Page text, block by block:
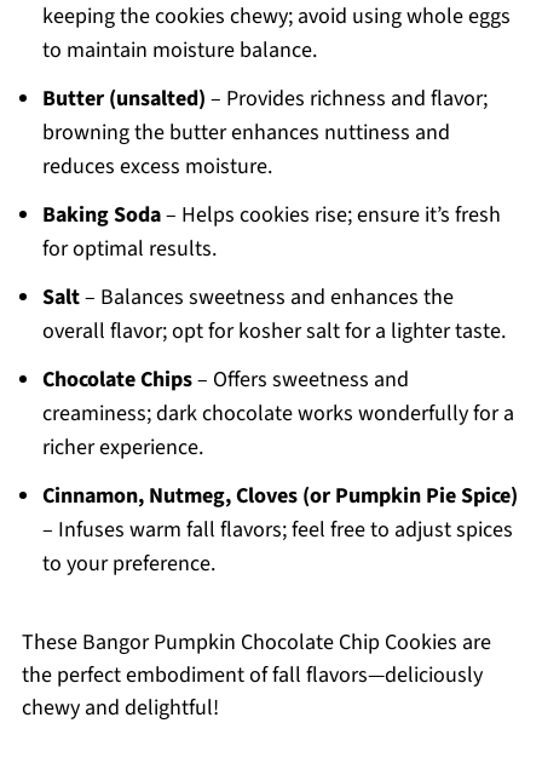
keeping the cookies chewy; avoid using whole eggs
to maintain moisture balance.
Butter (unsalted) – Provides richness and flavor;
browning the butter enhances nuttiness and
reduces excess moisture.
Baking Soda– Helps cookies rise; ensure it’s fresh
for optimal results.
Salt– Balances sweetness and enhances the
overall flavor; opt for kosher salt for a lighter taste.
Chocolate Chips– Offers sweetness and
creaminess; dark chocolate works wonderfully for a
richer experience.
Cinnamon, Nutmeg, Cloves (or Pumpkin Pie Spice)
– Infuses warm fall flavors; feel free to adjust spices
to your preference.
These Bangor Pumpkin Chocolate Chip Cookies are
the perfect embodiment of fall flavors—deliciously
chewy and delightful!